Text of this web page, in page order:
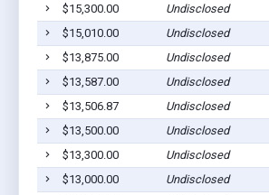
$15,300.00
Undisclosed
$15,010.00
Undisclosed
$13,875.00
Undisclosed
$13,587.00
Undisclosed
$13,506.87
Undisclosed
$13,500.00
Undisclosed
$13,300.00
Undisclosed
$13,000.00
Undisclosed